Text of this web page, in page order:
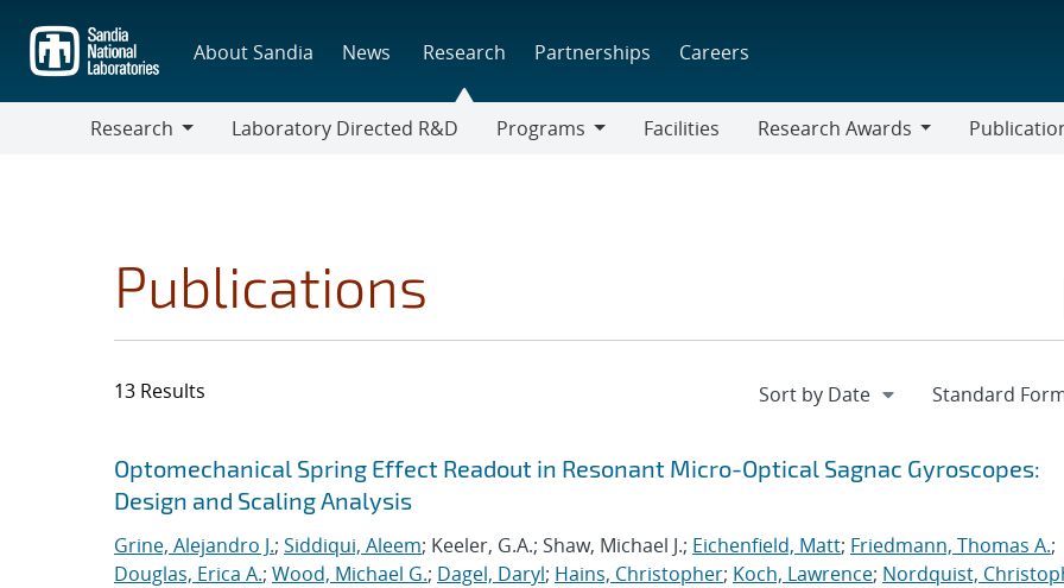
main
content
About Sandia News Research Partnerships Careers
Research
Laboratory Directed R&D
Programs
Facilities
Research Awards
Publications
13 Results
Search results
Jump to search filters
Optomechanical Spring Effect Readout in Resonant Micro-Optical Sagnac Gyroscopes:
Design and Scaling Analysis
Grine, Alejandro J.; Siddiqui, Aleem; Keeler, G.A.; Shaw, Michael J.; Eichenfield, Matt; Friedmann, Thomas A.;
Douglas, Erica A.; Wood, Michael G.; Dagel, Daryl; Hains, Christopher; Koch, Lawrence; Nordquist,